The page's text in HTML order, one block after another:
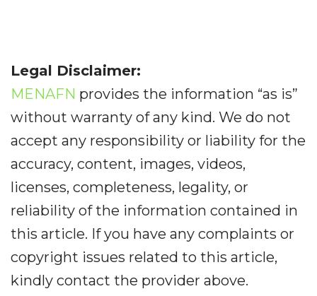
Legal Disclaimer:
MENAFN provides the information “as is”
without warranty of any kind. We do not
accept any responsibility or liability for the
accuracy, content, images, videos,
licenses, completeness, legality, or
reliability of the information contained in
this article. If you have any complaints or
copyright issues related to this article,
kindly contact the provider above.